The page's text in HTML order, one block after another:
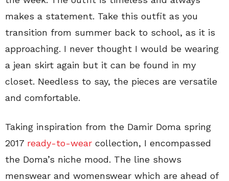
makes a statement. Take this outfit as you
transition from summer back to school, as it is
approaching. I never thought I would be wearing
a jean skirt again but it can be found in my
closet. Needless to say, the pieces are versatile
and comfortable.
Taking inspiration from the Damir Doma spring
2017 ready-to-wear collection, I encompassed
the Doma’s niche mood. The line shows
menswear and womenswear which are ahead of